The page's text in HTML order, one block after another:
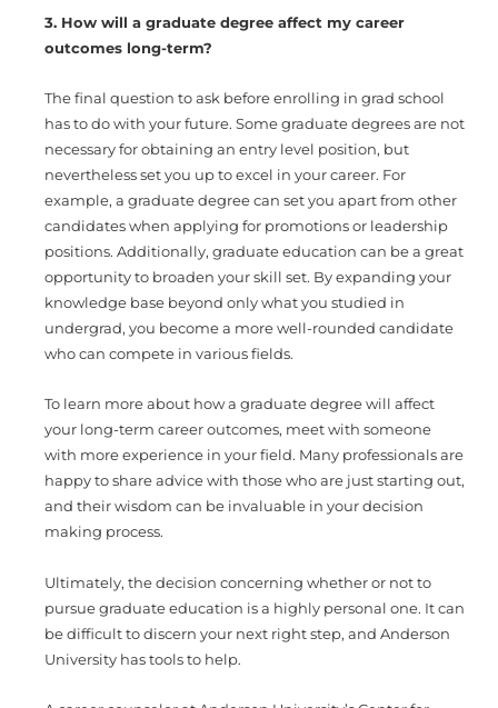
3. How will a graduate degree affect my career
outcomes long-term?
The final question to ask before enrolling in grad school
has to do with your future. Some graduate degrees are not
necessary for obtaining an entry level position, but
nevertheless set you up to excel in your career. For
example, a graduate degree can set you apart from other
candidates when applying for promotions or leadership
positions. Additionally, graduate education can be a great
opportunity to broaden your skill set. By expanding your
knowledge base beyond only what you studied in
undergrad, you become a more well-rounded candidate
who can compete in various fields.
To learn more about how a graduate degree will affect
your long-term career outcomes, meet with someone
with more experience in your field. Many professionals are
happy to share advice with those who are just starting out,
and their wisdom can be invaluable in your decision
making process.
Ultimately, the decision concerning whether or not to
pursue graduate education is a highly personal one. It can
be difficult to discern your next right step, and Anderson
University has tools to help.